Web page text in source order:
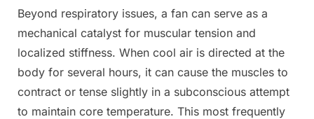
Beyond respiratory issues, a fan can serve as a
mechanical catalyst for muscular tension and
localized stiffness. When cool air is directed at the
body for several hours, it can cause the muscles to
contract or tense slightly in a subconscious attempt
to maintain core temperature. This most frequently